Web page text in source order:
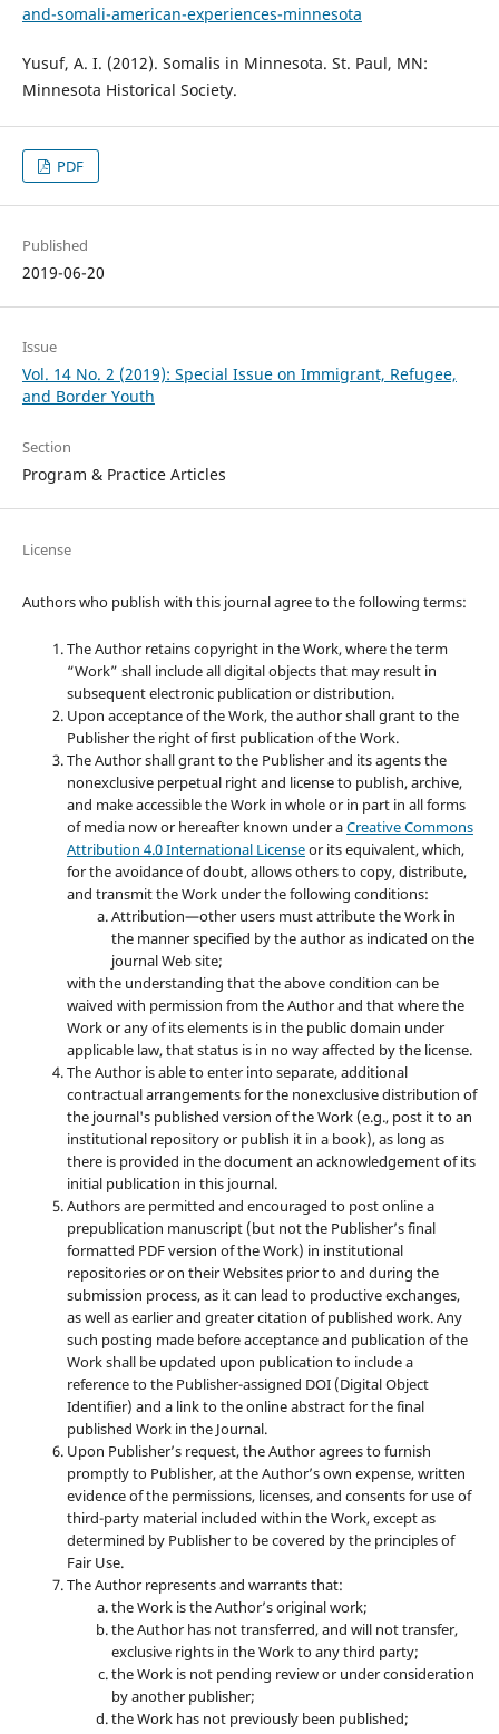
and-somali-american-experiences-minnesota
Yusuf, A. I. (2012). Somalis in Minnesota. St. Paul, MN:
Minnesota Historical Society.
PDF
Published
2019-06-20
Issue
Vol. 14 No. 2 (2019): Special Issue on Immigrant, Refugee,
and Border Youth
Section
Program & Practice Articles
License
Authors who publish with this journal agree to the following terms:
The Author retains copyright in the Work, where the term
“Work” shall include all digital objects that may result in
subsequent electronic publication or distribution.
Upon acceptance of the Work, the author shall grant to the
Publisher the right of first publication of the Work.
The Author shall grant to the Publisher and its agents the
nonexclusive perpetual right and license to publish, archive,
and make accessible the Work in whole or in part in all forms
of media now or hereafter known under aCreative Commons
Attribution 4.0 International Licenseor its equivalent, which,
for the avoidance of doubt, allows others to copy, distribute,
and transmit the Work under the following conditions:
Attribution—other users must attribute the Work in
the manner specified by the author as indicated on the
journal Web site;
with the understanding that the above condition can be
waived with permission from the Author and that where the
Work or any of its elements is in the public domain under
applicable law, that status is in no way affected by the license.
The Author is able to enter into separate, additional
contractual arrangements for the nonexclusive distribution of
the journal's published version of the Work (e.g., post it to an
institutional repository or publish it in a book), as long as
there is provided in the document an acknowledgement of its
initial publication in this journal.
Authors are permitted and encouraged to post online a
prepublication manuscript (but not the Publisher’s final
formatted PDF version of the Work) in institutional
repositories or on their Websites prior to and during the
submission process, as it can lead to productive exchanges,
as well as earlier and greater citation of published work. Any
such posting made before acceptance and publication of the
Work shall be updated upon publication to include a
reference to the Publisher-assigned DOI (Digital Object
Identifier) and a link to the online abstract for the final
published Work in the Journal.
Upon Publisher’s request, the Author agrees to furnish
promptly to Publisher, at the Author’s own expense, written
evidence of the permissions, licenses, and consents for use of
third-party material included within the Work, except as
determined by Publisher to be covered by the principles of
Fair Use.
The Author represents and warrants that:
the Work is the Author’s original work;
the Author has not transferred, and will not transfer,
exclusive rights in the Work to any third party;
the Work is not pending review or under consideration
by another publisher;
the Work has not previously been published;